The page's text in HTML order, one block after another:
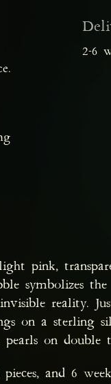
2-6
pink,
symbolizes
invisible reality.
on a sterling
on double
and 6